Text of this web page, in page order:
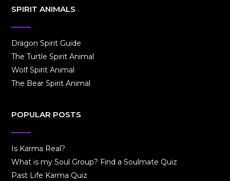
SPIRIT ANIMALS
Dragon Spirit Guide
The Turtle Spirit Animal
Wolf Spirit Animal
The Bear Spirit Animal
POPULAR POSTS
Is Karma Real?
What is my Soul Group? Find a Soulmate Quiz
Past Life Karma Quiz